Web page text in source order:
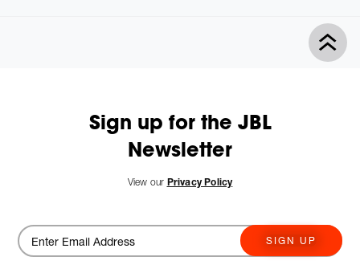
Sign up for the JBL
Newsletter
View our Privacy Policy
SIGN UP